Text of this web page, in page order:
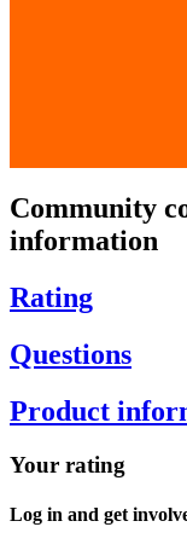
Community
information
Rating
Questions
Product
Your rating
Log in and get